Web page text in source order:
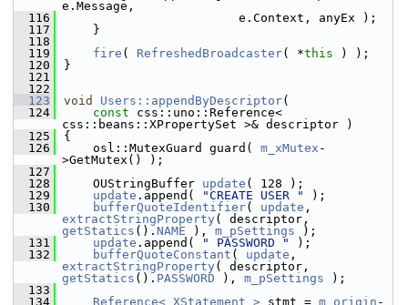
e.Message,
  116
                        e.Context, anyEx );
  117
    }
  118
  119
fire ( RefreshedBroadcaster( *this ) );
  120
}
  121
  122
  123
void Users::appendByDescriptor(
  124
const css::uno::Reference<
css::beans::XPropertySet >& descriptor )
  125
{
  126
    osl::MutexGuard guard(
m_xMutex -
>GetMutex() );
  127
  128
    OUStringBuffer
update ( 128 );
  129
update .append( "CREATE USER "
);
  130
bufferQuoteIdentifier( update
extractStringProperty
getStatics (). NAME ), m_pSettings );
  131
update .append( " PASSWORD "
);
  132
bufferQuoteConstant ( update
extractStringProperty
getStatics (). PASSWORD ), m_pSettings );
  133
  134
Reference< XStatement > stmt = m_origin -